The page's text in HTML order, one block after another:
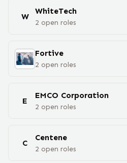
W
WhiteTech
2 open roles
Fortive
2 open roles
E
EMCO Corporation
2 open roles
C
Centene
2 open roles